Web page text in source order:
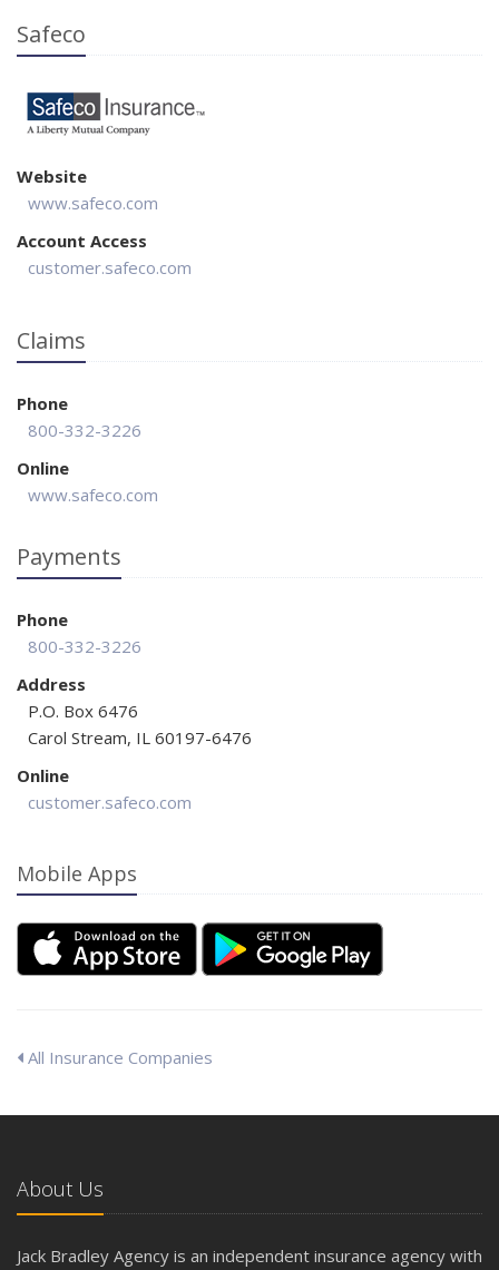
Safeco
Website
www.safeco.com
Account Access
customer.safeco.com
Claims
Phone
800-332-3226
Online
www.safeco.com
Payments
Phone
800-332-3226
Address
P.O. Box 6476
Carol Stream, IL 60197-6476
Online
customer.safeco.com
Mobile Apps
All Insurance Companies
About Us
Jack Bradley Agency is an independent insurance agency with